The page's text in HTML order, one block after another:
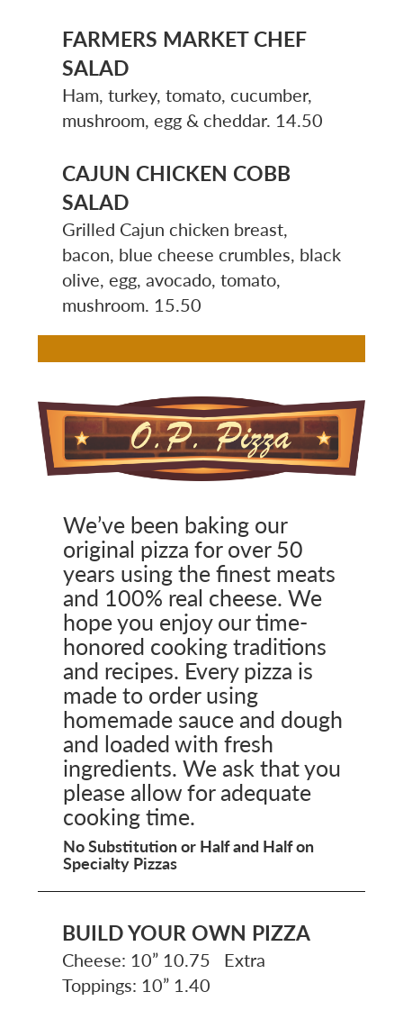
FARMERS MARKET CHEF
SALAD
Ham, turkey, tomato, cucumber,
mushroom, egg & cheddar. 14.50
CAJUN CHICKEN COBB
SALAD
Grilled Cajun chicken breast,
bacon, blue cheese crumbles, black
olive, egg, avocado, tomato,
mushroom. 15.50
Image
We’ve been baking our
original pizza for over 50
years using the finest meats
and 100% real cheese. We
hope you enjoy our time-
honored cooking traditions
and recipes. Every pizza is
made to order using
homemade sauce and dough
and loaded with fresh
ingredients. We ask that you
please allow for adequate
cooking time.
No Substitution or Half and Half on
Specialty Pizzas
BUILD YOUR OWN PIZZA
Cheese: 10” 10.75 Extra
Toppings: 10” 1.40